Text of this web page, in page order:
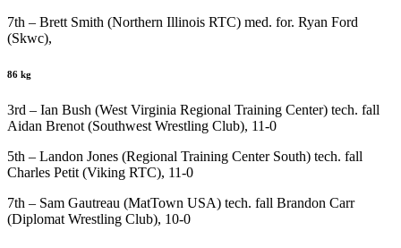
7th – Brett Smith (Northern Illinois RTC) med. for. Ryan Ford
(Skwc),
86 kg
3rd – Ian Bush (West Virginia Regional Training Center) tech. fall
Aidan Brenot (Southwest Wrestling Club), 11-0
5th – Landon Jones (Regional Training Center South) tech. fall
Charles Petit (Viking RTC), 11-0
7th – Sam Gautreau (MatTown USA) tech. fall Brandon Carr
(Diplomat Wrestling Club), 10-0